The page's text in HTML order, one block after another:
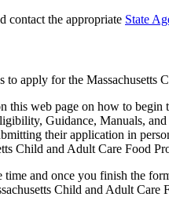
contact the appropriate State
to apply for the
this web page on how to
Guidance, Manuals, and
their application in
Child and Adult Care Food
time and once you finish the
Child and Adult Care